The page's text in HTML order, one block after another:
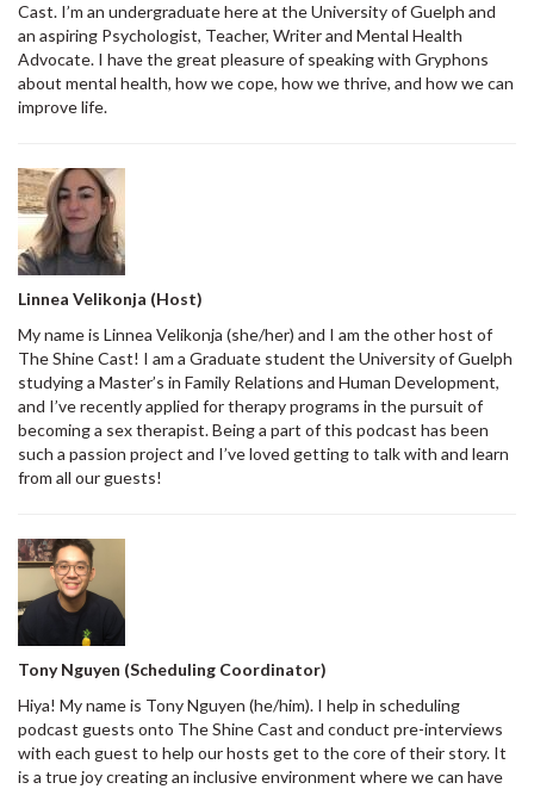
Cast. I’m an undergraduate here at the University of Guelph and
an aspiring Psychologist, Teacher, Writer and Mental Health
Advocate. I have the great pleasure of speaking with Gryphons
about mental health, how we cope, how we thrive, and how we can
improve life.
Linnea Velikonja (Host)
My name is Linnea Velikonja (she/her) and I am the other host of
The Shine Cast! I am a Graduate student the University of Guelph
studying a Master’s in Family Relations and Human Development,
and I’ve recently applied for therapy programs in the pursuit of
becoming a sex therapist. Being a part of this podcast has been
such a passion project and I’ve loved getting to talk with and learn
from all our guests!
Tony Nguyen (Scheduling Coordinator)
Hiya! My name is Tony Nguyen (he/him). I help in scheduling
podcast guests onto The Shine Cast and conduct pre-interviews
with each guest to help our hosts get to the core of their story. It
is a true joy creating an inclusive environment where we can have